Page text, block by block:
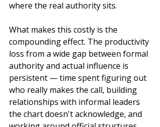
where the real authority sits.
What makes this costly is the
compounding effect. The productivity
loss from a wide gap between formal
authority and actual influence is
persistent — time spent figuring out
who really makes the call, building
relationships with informal leaders
the chart doesn't acknowledge, and